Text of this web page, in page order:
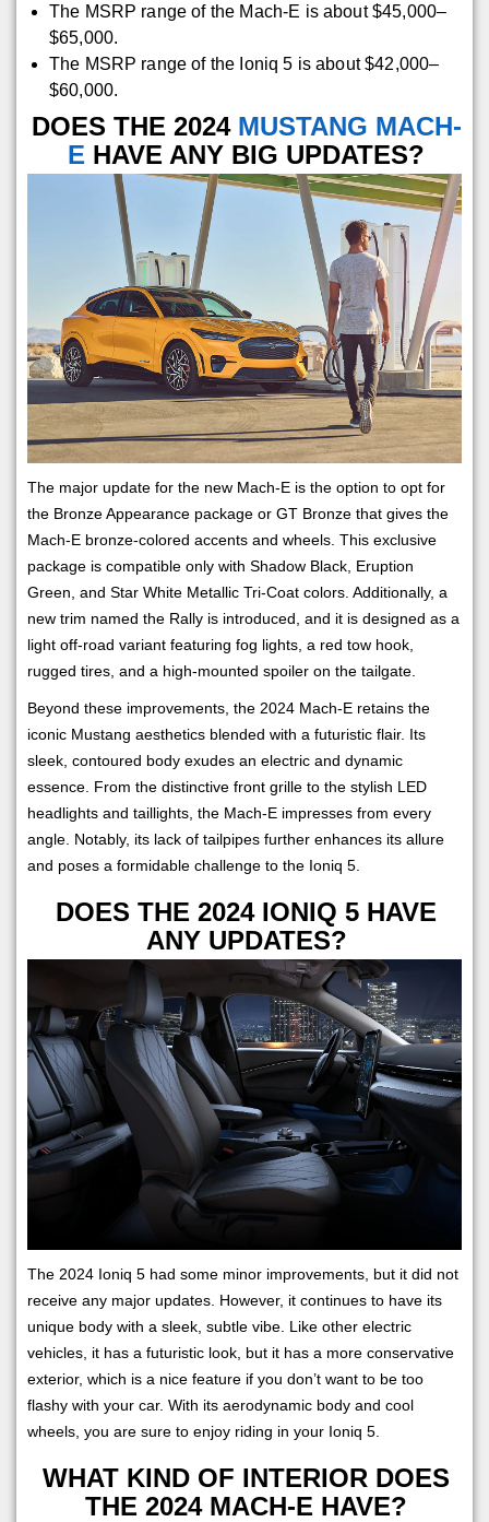
The MSRP range of the Mach-E is about $45,000–
$65,000.
The MSRP range of the Ioniq 5 is about $42,000–
$60,000.
DOES THE 2024 MUSTANG MACH-
E HAVE ANY BIG UPDATES?
The major update for the new Mach-E is the option to opt for
the Bronze Appearance package or GT Bronze that gives the
Mach-E bronze-colored accents and wheels. This exclusive
package is compatible only with Shadow Black, Eruption
Green, and Star White Metallic Tri-Coat colors. Additionally, a
new trim named the Rally is introduced, and it is designed as a
light off-road variant featuring fog lights, a red tow hook,
rugged tires, and a high-mounted spoiler on the tailgate.
Beyond these improvements, the 2024 Mach-E retains the
iconic Mustang aesthetics blended with a futuristic flair. Its
sleek, contoured body exudes an electric and dynamic
essence. From the distinctive front grille to the stylish LED
headlights and taillights, the Mach-E impresses from every
angle. Notably, its lack of tailpipes further enhances its allure
and poses a formidable challenge to the Ioniq 5.
DOES THE 2024 IONIQ 5 HAVE
ANY UPDATES?
The 2024 Ioniq 5 had some minor improvements, but it did not
receive any major updates. However, it continues to have its
unique body with a sleek, subtle vibe. Like other electric
vehicles, it has a futuristic look, but it has a more conservative
exterior, which is a nice feature if you don’t want to be too
flashy with your car. With its aerodynamic body and cool
wheels, you are sure to enjoy riding in your Ioniq 5.
WHAT KIND OF INTERIOR DOES
THE 2024 MACH-E HAVE?